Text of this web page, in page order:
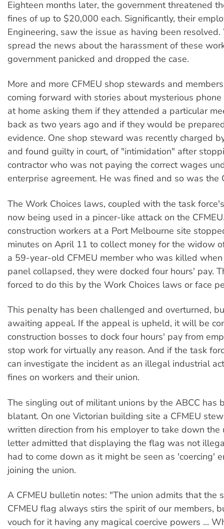
Eighteen months later, the government threatened
fines of up to $20,000 each. Significantly, their
Engineering, saw the issue as having been
spread the news about the harassment of these
government panicked and dropped the case.
More and more CFMEU shop stewards and
coming forward with stories about mysterious phone
at home asking them if they attended a particular
back as two years ago and if they would be
evidence. One shop steward was recently charged
and found guilty in court, of "intimidation" after
contractor who was not paying the correct wages
enterprise agreement. He was fined and so was the
The Work Choices laws, coupled with the task
now being used in a pincer-like attack on the
construction workers at a Port Melbourne site
minutes on April 11 to collect money for the widow
a 59-year-old CFMEU member who was killed when
panel collapsed, they were docked four hours' pay.
forced to do this by the Work Choices laws or face
This penalty has been challenged and overturned,
awaiting appeal. If the appeal is upheld, it will be
construction bosses to dock four hours' pay from
stop work for virtually any reason. And if the task
can investigate the incident as an illegal industrial
fines on workers and their union.
The singling out of militant unions by the ABCC has
blatant. On one Victorian building site a CFMEU
written direction from his employer to take down the
letter admitted that displaying the flag was not
had to come down as it might be seen as 'coercing'
joining the union.
A CFMEU bulletin notes: "The union admits that the
CFMEU flag always stirs the spirit of our members,
vouch for it having any magical coercive powers ...